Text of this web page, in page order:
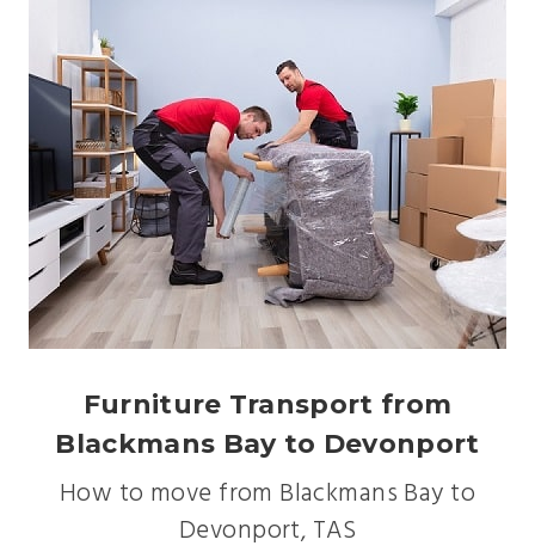
Furniture Transport from
Blackmans Bay to Devonport
How to move from Blackmans Bay to
Devonport, TAS